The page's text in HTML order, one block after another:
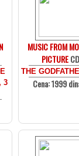
3
MUSIC FROM
PICTURECD
THE
Cena: 1999